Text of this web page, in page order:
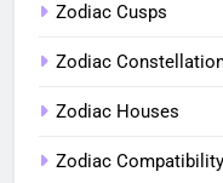
Zodiac Cusps
Zodiac
Zodiac Houses
Zodiac Compatibility